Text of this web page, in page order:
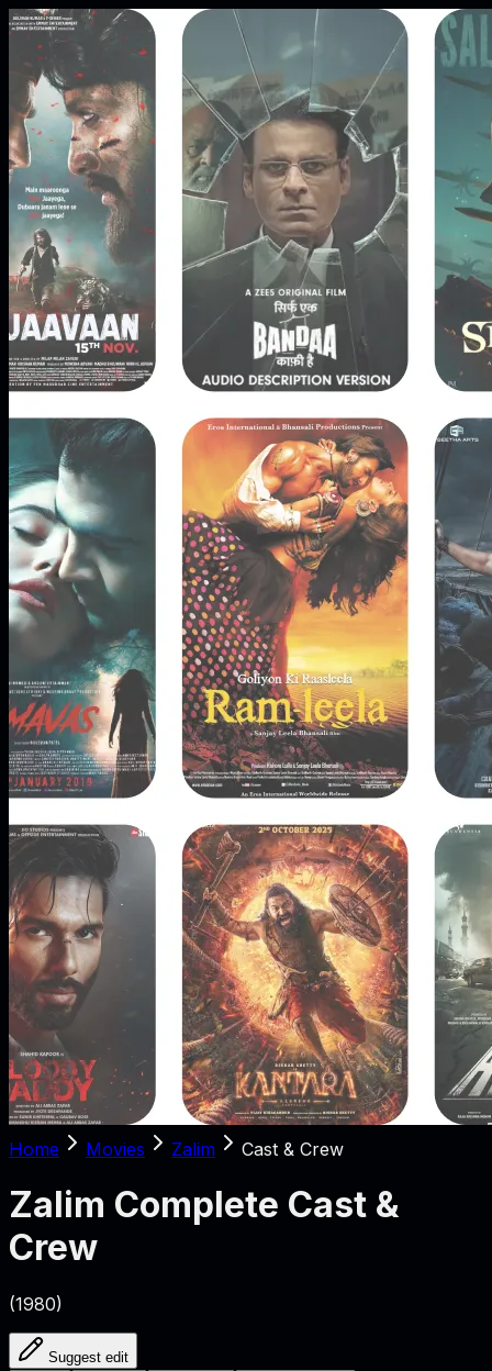
Home Movies Zalim Cast & Crew
Zalim Complete Cast &
Crew
(1980)
Suggest edit